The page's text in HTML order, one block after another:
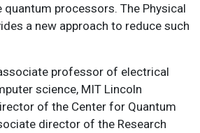
processors. The Physical
a new approach to reduce such
professor of electrical
science, MIT Lincoln
of the Center for Quantum
director of the Research